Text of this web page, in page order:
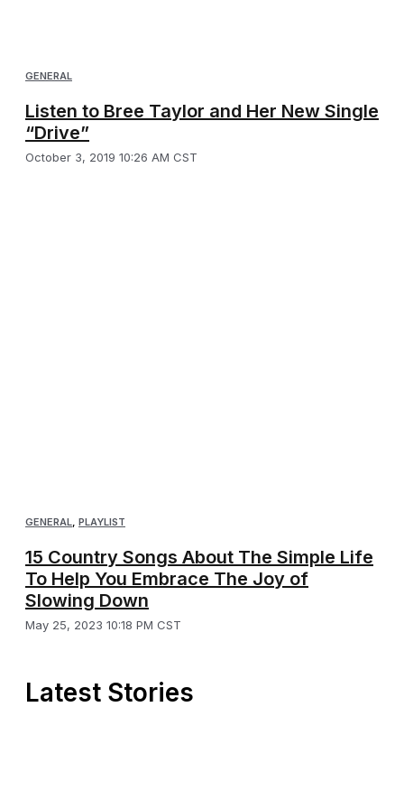
GENERAL
Listen to Bree Taylor and Her New Single
“Drive”
October 3, 2019 10:26 AM CST
GENERAL, PLAYLIST
15 Country Songs About The Simple Life
To Help You Embrace The Joy of
Slowing Down
May 25, 2023 10:18 PM CST
Latest Stories